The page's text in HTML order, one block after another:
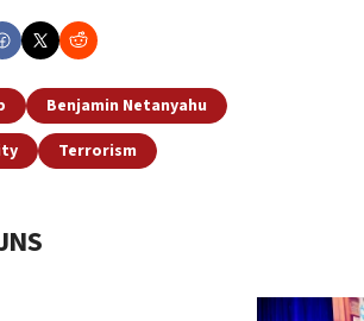
Benjamin Netanyahu
Terrorism